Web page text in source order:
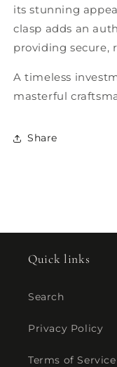
its stunning
clasp adds an
providing secure,
A timeless
masterful
Share
Quick links
Search
Privacy Policy
Terms of Service